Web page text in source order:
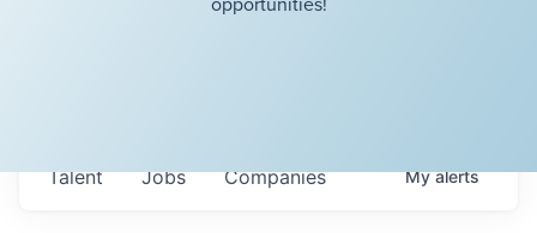
Jobs Companies
Talent Myalerts